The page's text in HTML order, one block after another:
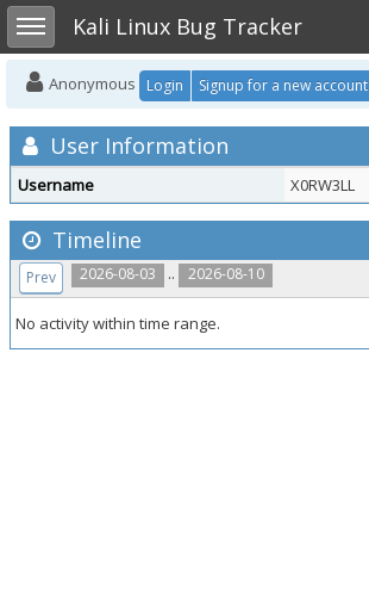
Toggle sidebarKali Linux Bug Tracker
Anonymous Login Signup for a new account
User Information
Username X0RW3LL
Timeline
2026-08-03 .. 2026-08-10
Prev
No activity within time range.